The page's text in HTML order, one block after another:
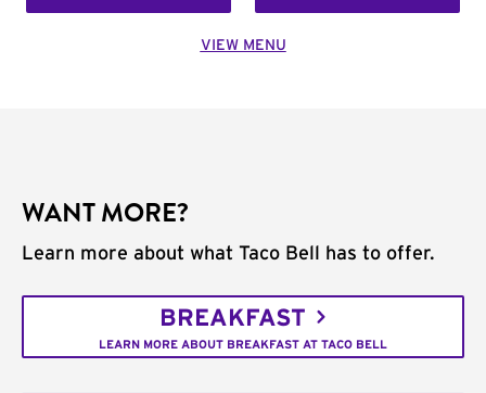
VIEW MENU
WANT MORE?
Learn more about what Taco Bell has to offer.
BREAKFAST
LEARN MORE ABOUT BREAKFAST AT TACO BELL